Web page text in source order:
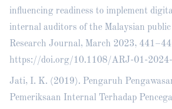
influencing readiness to implement
internal auditors of the Malaysian
Research Journal, March 2023,
https://doi.org/10.1108/ARJ-01-
Jati, I. K. (2019). Pengaruh
Pemeriksaan Internal Terhadap